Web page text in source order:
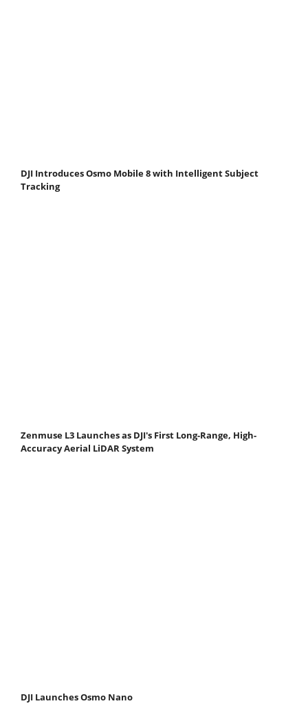
DJI Introduces Osmo Mobile 8 with Intelligent Subject
Tracking
Zenmuse L3 Launches as DJI's First Long-Range, High-
Accuracy Aerial LiDAR System
DJI Launches Osmo Nano